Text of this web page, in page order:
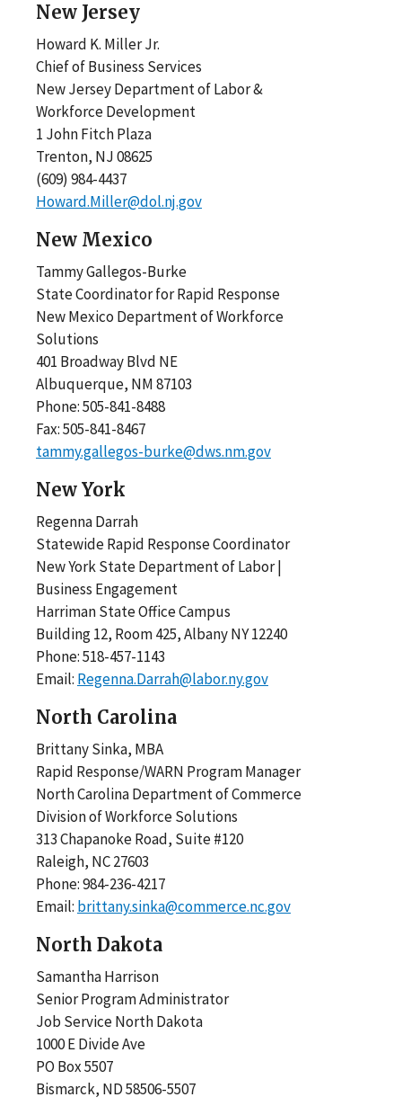
New Jersey
Howard K. Miller Jr.
Chief of Business Services
New Jersey Department of Labor &
Workforce Development
1 John Fitch Plaza
Trenton, NJ 08625
(609) 984-4437
Howard.Miller@dol.nj.gov
New Mexico
Tammy Gallegos-Burke
State Coordinator for Rapid Response
New Mexico Department of Workforce
Solutions
401 Broadway Blvd NE
Albuquerque, NM 87103
Phone: 505-841-8488
Fax: 505-841-8467
tammy.gallegos-burke@dws.nm.gov
New York
Regenna Darrah
Statewide Rapid Response Coordinator
New York State Department of Labor |
Business Engagement
Harriman State Office Campus
Building 12, Room 425, Albany NY 12240
Phone: 518-457-1143
Email: Regenna.Darrah@labor.ny.gov
North Carolina
Brittany Sinka, MBA
Rapid Response/WARN Program Manager
North Carolina Department of Commerce
Division of Workforce Solutions
313 Chapanoke Road, Suite #120
Raleigh, NC 27603
Phone: 984-236-4217
Email: brittany.sinka@commerce.nc.gov
North Dakota
Samantha Harrison
Senior Program Administrator
Job Service North Dakota
1000 E Divide Ave
PO Box 5507
Bismarck, ND 58506-5507